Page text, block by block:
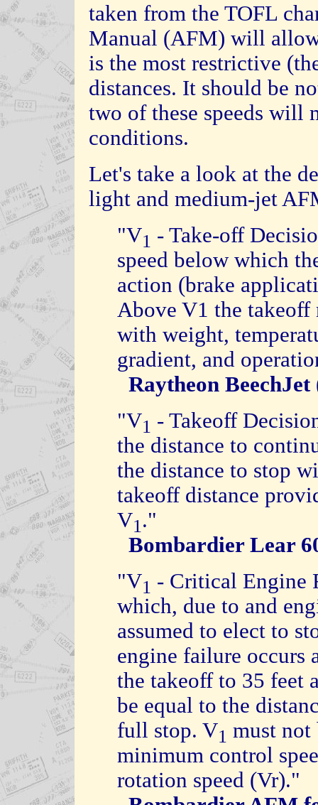
taken from the TOFL
Manual (AFM) will
is the most restrictive
distances. It should be
two of these speeds will
conditions.
Let's take a look at the
light and medium-jet
"V1 - Take-off
speed below which
action (brake
Above V1 the takeoff
with weight,
gradient, and
Raytheon
"V1 - Takeoff
the distance to
the distance to stop
takeoff distance
V1."
Bombardier Lear
"V1 - Critical Engine
which, due to and
assumed to elect to
engine failure occurs
the takeoff to 35 feet
be equal to the
full stop. V1 must not
minimum control
rotation speed (Vr)."